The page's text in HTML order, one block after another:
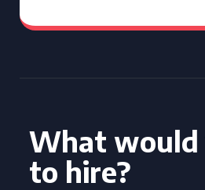
What would
to hire?